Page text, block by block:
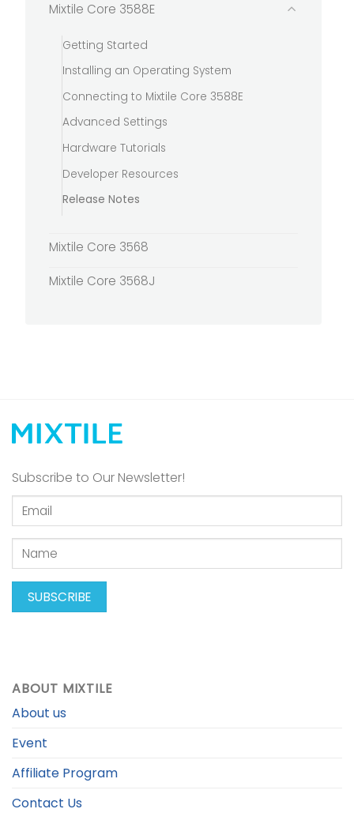
Mixtile Core 3588E
Getting Started
Installing an Operating System
Connecting to Mixtile Core 3588E
Advanced Settings
Hardware Tutorials
Developer Resources
Release Notes
Mixtile Core 3568
Mixtile Core 3568J
Subscribe to Our Newsletter!
ABOUT MIXTILE
About us
Event
Affiliate Program
Contact Us